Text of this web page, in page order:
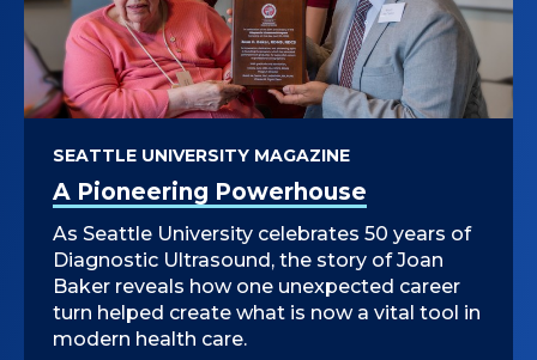
A Pioneering Powerhouse
SEATTLE UNIVERSITY MAGAZINE
As Seattle University celebrates 50 years of
Diagnostic Ultrasound, the story of Joan
Baker reveals how one unexpected career
turn helped create what is now a vital tool in
modern health care.